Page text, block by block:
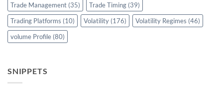
Trade Management (35) Trade Timing (39)
Trading Platforms (10) Volatility (176) Volatility Regimes (46)
volume Profile (80)
SNIPPETS